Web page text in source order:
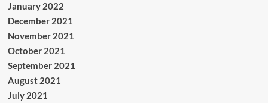
January 2022
December 2021
November 2021
October 2021
September 2021
August 2021
July 2021